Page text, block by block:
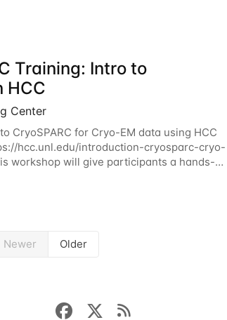
give participants a
Training: Intro to
HCC
Center
CryoSPARC for Cryo-EM data using HCC
hcc.unl.edu/introduction-cryosparc-cryo-
workshop will give participants a hands-on
and
Newer Older